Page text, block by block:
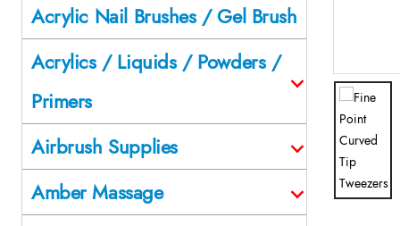
Acrylic Nail Brushes / Gel Brush
Acrylics / Liquids / Powders /
Primers
Airbrush Supplies
Amber Massage